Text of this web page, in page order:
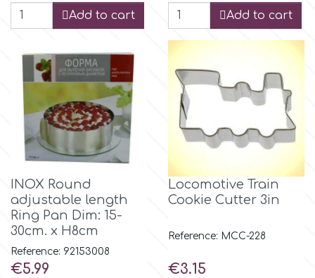
m
Magic Colours
Manetti
Martellato
Marvelous Molds
o
Add to cart Add to cart
INOX Round
adjustable length
Ring Pan Dim: 15-
30cm. x H8cm
Reference: 92153008
Price
€5.99
Locomotive Train
Cookie Cutter 3in
Reference: MCC-228
Price
€3.15